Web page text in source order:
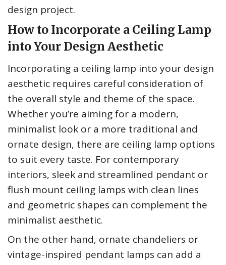
design project.
How to Incorporate a Ceiling Lamp
into Your Design Aesthetic
Incorporating a ceiling lamp into your design
aesthetic requires careful consideration of
the overall style and theme of the space.
Whether you’re aiming for a modern,
minimalist look or a more traditional and
ornate design, there are ceiling lamp options
to suit every taste. For contemporary
interiors, sleek and streamlined pendant or
flush mount ceiling lamps with clean lines
and geometric shapes can complement the
minimalist aesthetic.
On the other hand, ornate chandeliers or
vintage-inspired pendant lamps can add a